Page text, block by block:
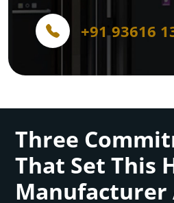
+91 93616
Three
That Set This
Manufacturer